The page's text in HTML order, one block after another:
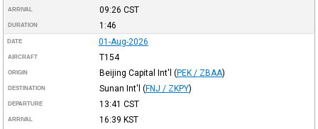
ARRIVAL 09:26 CST
DURATION 1:46
DATE 01-Aug-2026
AIRCRAFT T154
ORIGIN Beijing Capital Int'l (PEK / ZBAA)
DESTINATION Sunan Int'l (FNJ / ZKPY)
DEPARTURE 13:41 CST
ARRIVAL 16:39 KST